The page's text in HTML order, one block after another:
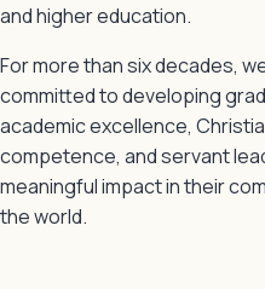
and higher education.
For more than six decades,
committed to developing
academic excellence,
competence, and servant
meaningful impact in their
the world.